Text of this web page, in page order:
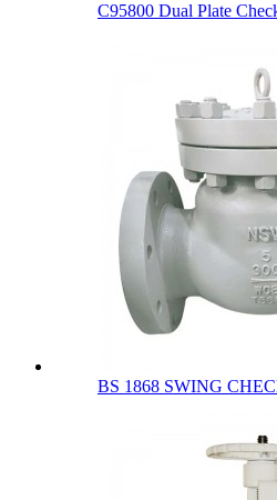
C95800 Dual Plate
BS 1868 SWING